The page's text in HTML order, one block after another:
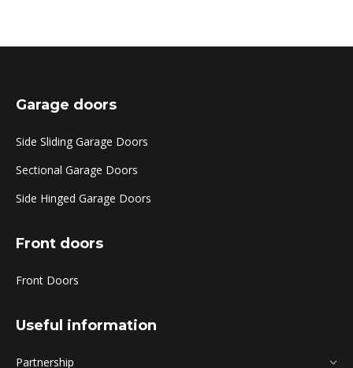
Garage doors
Side Sliding Garage Doors
Sectional Garage Doors
Side Hinged Garage Doors
Front doors
Front Doors
Useful information
Partnership